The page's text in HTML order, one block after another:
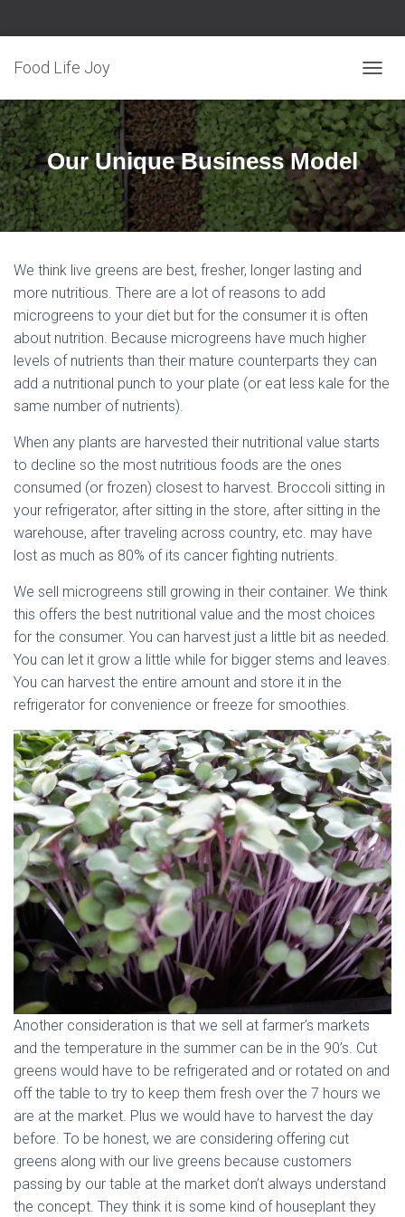
Food Life Joy
O
G
G
L
N
A
Our Unique Business Model
We think live greens are best, fresher, longer lasting and
more nutritious. There are a lot of reasons to add
microgreens to your diet but for the consumer it is often
about nutrition. Because microgreens have much higher
levels of nutrients than their mature counterparts they can
add a nutritional punch to your plate (or eat less kale for the
same number of nutrients).
When any plants are harvested their nutritional value starts
to decline so the most nutritious foods are the ones
consumed (or frozen) closest to harvest. Broccoli sitting in
your refrigerator, after sitting in the store, after sitting in the
warehouse, after traveling across country, etc. may have
lost as much as 80% of its cancer fighting nutrients.
We sell microgreens still growing in their container. We think
this offers the best nutritional value and the most choices
for the consumer. You can harvest just a little bit as needed.
You can let it grow a little while for bigger stems and leaves.
You can harvest the entire amount and store it in the
refrigerator for convenience or freeze for smoothies.
Another consideration is that we sell at farmer’s markets
and the temperature in the summer can be in the 90’s. Cut
greens would have to be refrigerated and or rotated on and
off the table to try to keep them fresh over the 7 hours we
are at the market. Plus we would have to harvest the day
before. To be honest, we are considering offering cut
greens along with our live greens because customers
passing by our table at the market don’t always understand
the concept. They think it is some kind of houseplant they